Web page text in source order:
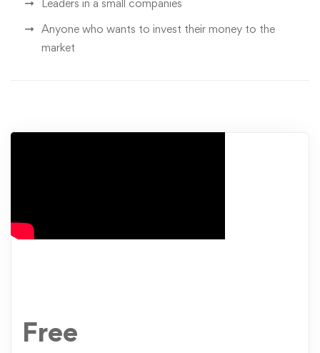
Leaders in a small companies
Anyone who wants to invest their money to the
market
Free